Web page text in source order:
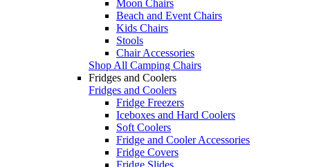
Moon Chairs
Beach and Event Chairs
Kids Chairs
Stools
Chair Accessories
Shop All Camping Chairs
Fridges and Coolers
Fridges and Coolers
Fridge Freezers
Iceboxes and Hard Coolers
Soft Coolers
Fridge and Cooler Accessories
Fridge Covers
Fridge Slides